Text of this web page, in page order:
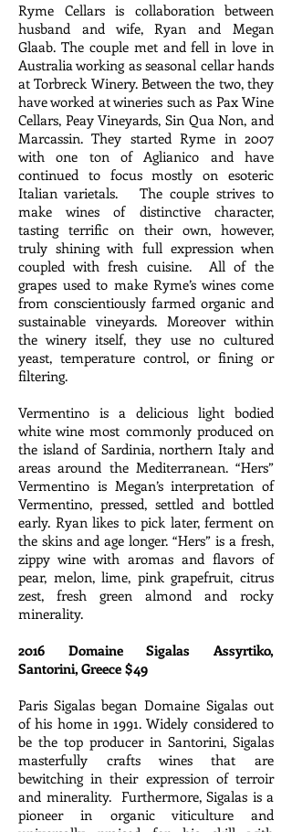
Ryme Cellars is collaboration between
husband and wife, Ryan and Megan
Glaab. The couple met and fell in love in
Australia working as seasonal cellar hands
at Torbreck Winery. Between the two, they
have worked at wineries such as Pax Wine
Cellars, Peay Vineyards, Sin Qua Non, and
Marcassin. They started Ryme in 2007
with one ton of Aglianico and have
continued to focus mostly on esoteric
Italian varietals. The couple strives to
make wines of distinctive character,
tasting terrific on their own, however,
truly shining with full expression when
coupled with fresh cuisine. All of the
grapes used to make Ryme’s wines come
from conscientiously farmed organic and
sustainable vineyards. Moreover within
the winery itself, they use no cultured
yeast, temperature control, or fining or
filtering.
Vermentino is a delicious light bodied
white wine most commonly produced on
the island of Sardinia, northern Italy and
areas around the Mediterranean. “Hers”
Vermentino is Megan’s interpretation of
Vermentino, pressed, settled and bottled
early. Ryan likes to pick later, ferment on
the skins and age longer. “Hers” is a fresh,
zippy wine with aromas and flavors of
pear, melon, lime, pink grapefruit, citrus
zest, fresh green almond and rocky
minerality.
2016 Domaine Sigalas Assyrtiko,
Santorini, Greece $49
Paris Sigalas began Domaine Sigalas out
of his home in 1991. Widely considered to
be the top producer in Santorini, Sigalas
masterfully crafts wines that are
bewitching in their expression of terroir
and minerality. Furthermore, Sigalas is a
pioneer in organic viticulture and